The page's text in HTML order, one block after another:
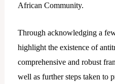
African Community.
Through acknowledging a
highlight the existence of
comprehensive and robust
well as further steps taken to